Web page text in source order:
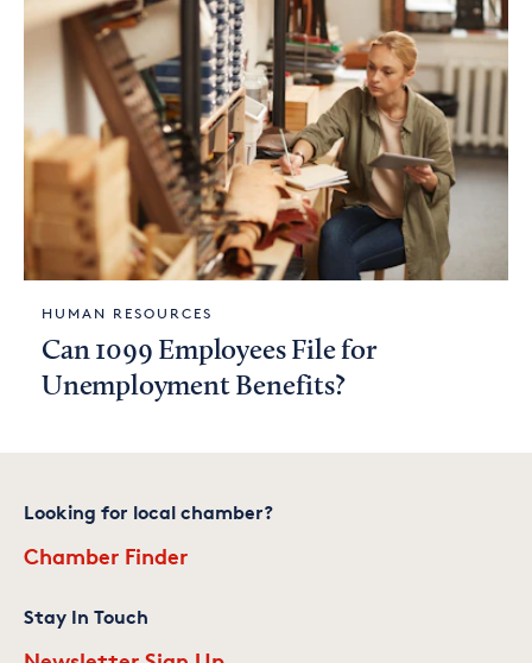
HUMAN RESOURCES
Can 1099 Employees File for
Unemployment Benefits?
Looking for local chamber?
Chamber Finder
Stay In Touch